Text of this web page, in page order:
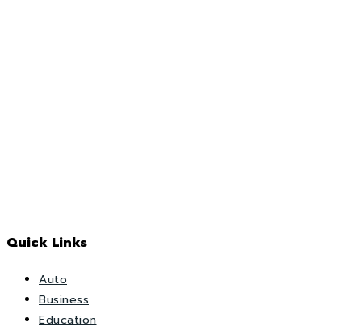
Quick Links
Auto
Business
Education